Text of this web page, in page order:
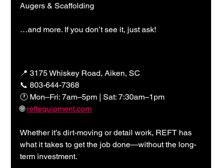
Augers & Scaffolding
…and more. If you don’t see it, just ask!
📍 3175 Whiskey Road, Aiken, SC
📞 803-644-7368
🕐 Mon–Fri: 7am–5pm | Sat: 7:30am–1pm
🌐 reftequipment.com
Whether it’s dirt-moving or detail work, REFT has
what it takes to get the job done—without the long-
term investment.